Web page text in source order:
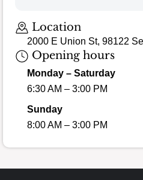
Location
2000 E Union St, 98122
Opening hours
Monday – Saturday
6:30 AM – 3:00 PM
Sunday
8:00 AM – 3:00 PM